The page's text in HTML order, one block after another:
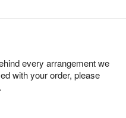
every arrangement we
with your order, please